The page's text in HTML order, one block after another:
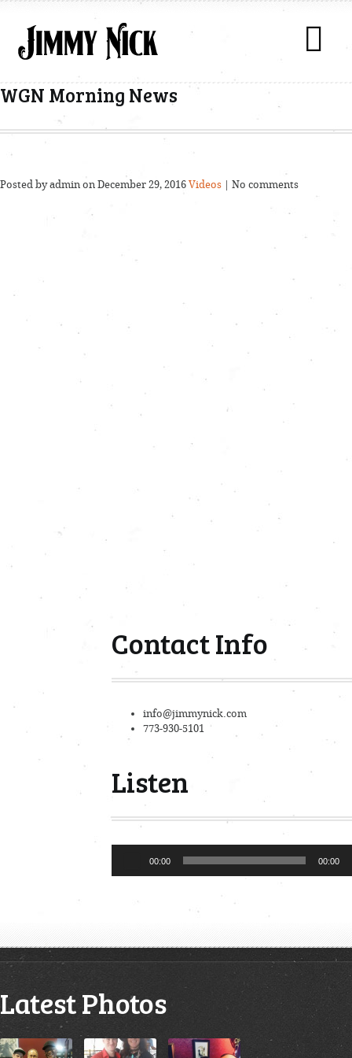
WGN Morning News
Posted by admin on December 29, 2016 Videos | No comments
Contact Info
info@jimmynick.com
773-930-5101
Listen
00:00 00:00
Latest Photos